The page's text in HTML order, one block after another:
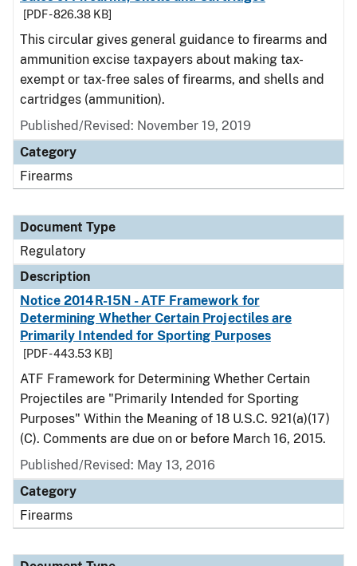
[PDF - 826.38 KB]
This circular gives general guidance to firearms and
ammunition excise taxpayers about making tax-
exempt or tax-free sales of firearms, and shells and
cartridges (ammunition).
Published/Revised: November 19, 2019
Category
Firearms
Document Type
Regulatory
Description
Notice 2014R-15N - ATF Framework for
Determining Whether Certain Projectiles are
Primarily Intended for Sporting Purposes
[PDF - 443.53 KB]
ATF Framework for Determining Whether Certain
Projectiles are "Primarily Intended for Sporting
Purposes" Within the Meaning of 18 U.S.C. 921(a)(17)
(C). Comments are due on or before March 16, 2015.
Published/Revised: May 13, 2016
Category
Firearms